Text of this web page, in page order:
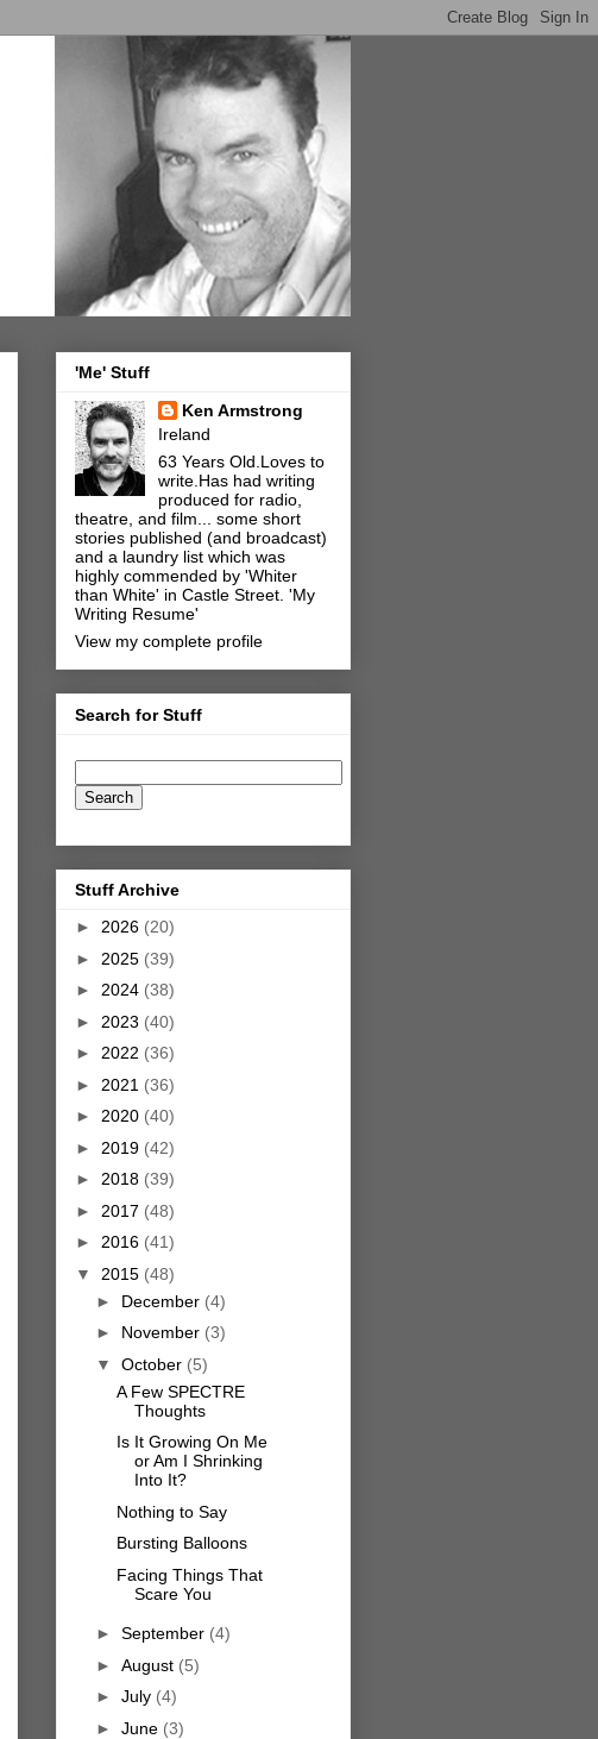
'Me' Stuff
Ken Armstrong
Ireland
63 Years Old.Loves to
write.Has had writing
produced for radio,
theatre, and film... some short
stories published (and broadcast)
and a laundry list which was
highly commended by 'Whiter
than White' in Castle Street. 'My
Writing Resume'
View my complete profile
Search for Stuff
Stuff Archive
► 2026 (20)
► 2025 (39)
► 2024 (38)
► 2023 (40)
► 2022 (36)
► 2021 (36)
► 2020 (40)
► 2019 (42)
► 2018 (39)
► 2017 (48)
► 2016 (41)
▼ 2015 (48)
► December (4)
► November (3)
▼ October (5)
A Few SPECTRE
Thoughts
Is It Growing On Me
or Am I Shrinking
Into It?
Nothing to Say
Bursting Balloons
Facing Things That
Scare You
► September (4)
► August (5)
► July (4)
► June (3)